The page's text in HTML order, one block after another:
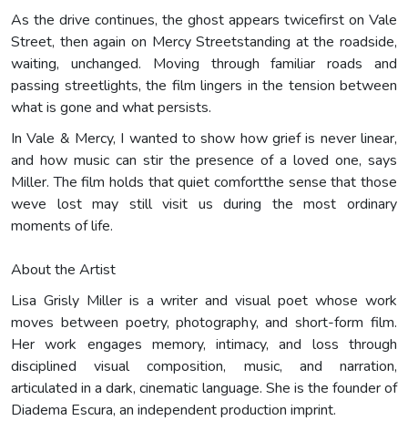
As the drive continues, the ghost appears twicefirst on Vale
Street, then again on Mercy Streetstanding at the roadside,
waiting, unchanged. Moving through familiar roads and
passing streetlights, the film lingers in the tension between
what is gone and what persists.
In Vale & Mercy, I wanted to show how grief is never linear,
and how music can stir the presence of a loved one, says
Miller. The film holds that quiet comfortthe sense that those
weve lost may still visit us during the most ordinary
moments of life.
About the Artist
Lisa Grisly Miller is a writer and visual poet whose work
moves between poetry, photography, and short-form film.
Her work engages memory, intimacy, and loss through
disciplined visual composition, music, and narration,
articulated in a dark, cinematic language. She is the founder of
Diadema Escura, an independent production imprint.